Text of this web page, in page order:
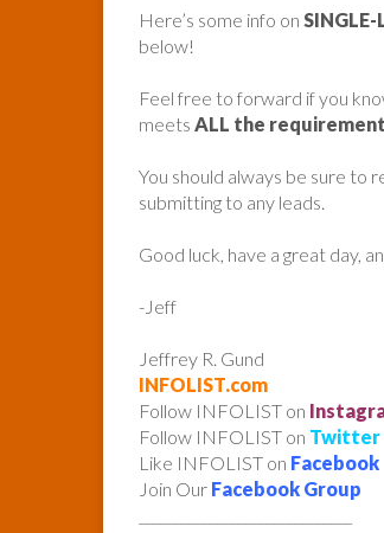
Here’s some info on
below!
Feel free to forward if you
meets ALL the
You should always be sure
submitting to any leads.
Good luck, have a great day,
-Jeff
Jeffrey R. Gund
INFOLIST.com
Follow INFOLIST on
Follow INFOLIST on Twitter
Like INFOLIST on Facebook
Join Our Facebook Group